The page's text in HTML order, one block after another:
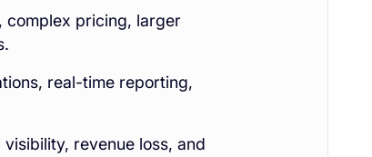
complex pricing, larger
real-time reporting,
revenue loss, and